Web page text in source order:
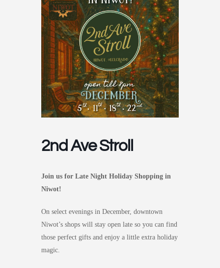
2nd Ave Stroll
Join us for Late Night Holiday Shopping in
Niwot!
On select evenings in December, downtown
Niwot’s shops will stay open late so you can find
those perfect gifts and enjoy a little extra holiday
magic.